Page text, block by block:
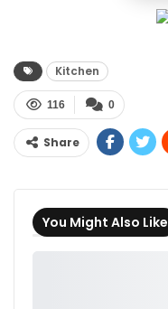
Kitchen
0
116
Share
You Might Also Like